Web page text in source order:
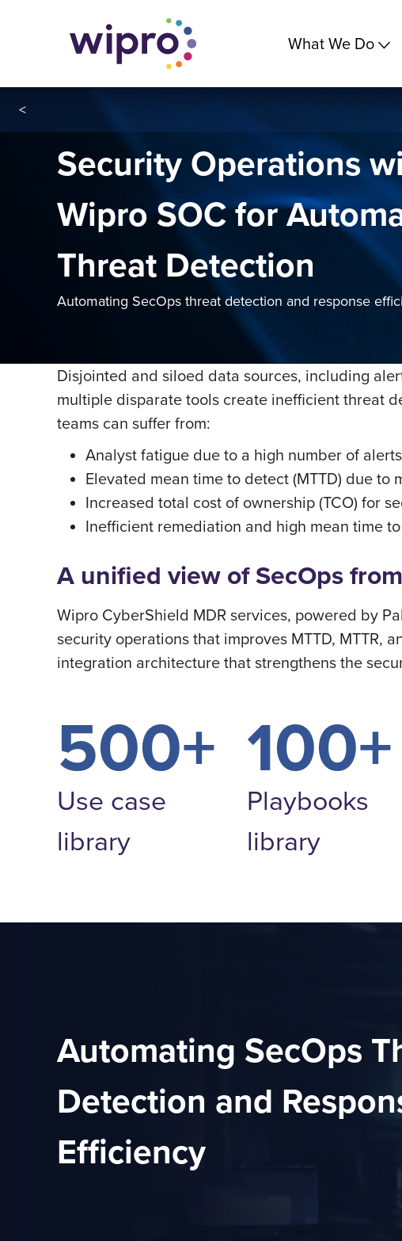
What We Do
<
Security Operations
Wipro SOC for
Threat Detection
Automating SecOps threat detection and response
Disjointed and siloed data sources, including
multiple disparate tools create inefficient threat
teams can suffer from:
Analyst fatigue due to a high number of
Elevated mean time to detect (MTTD) due
Increased total cost of ownership (TCO) for
Inefficient remediation and high mean time to
A uniﬁed view of SecOps
Wipro CyberShield MDR services, powered by
security operations that improves MTTD, MTTR,
integration architecture that strengthens the
500+
Use case
library
100+
Playbooks
library
Automating SecOps
Detection and
Efficiency